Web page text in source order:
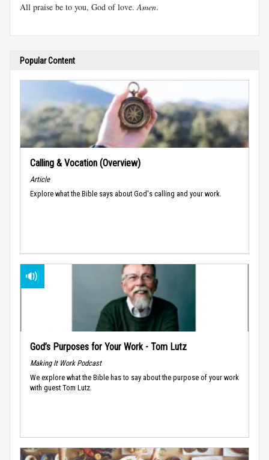
All praise be to you, God of love. Amen.
Popular Content
Calling & Vocation (Overview)
Article
Explore what the Bible says about God's calling and your work.
God’s Purposes for Your Work - Tom Lutz
Making It Work Podcast
We explore what the Bible has to say about the purpose of your work
with guest Tom Lutz.